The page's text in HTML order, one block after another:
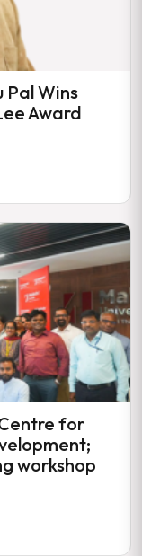
Pal Wins
Award
for
workshop